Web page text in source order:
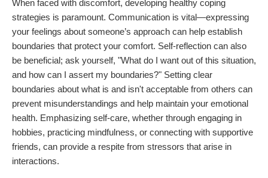
When faced with discomfort, developing healthy coping
strategies is paramount. Communication is vital—expressing
your feelings about someone’s approach can help establish
boundaries that protect your comfort. Self-reflection can also
be beneficial; ask yourself, "What do I want out of this situation,
and how can I assert my boundaries?" Setting clear
boundaries about what is and isn't acceptable from others can
prevent misunderstandings and help maintain your emotional
health. Emphasizing self-care, whether through engaging in
hobbies, practicing mindfulness, or connecting with supportive
friends, can provide a respite from stressors that arise in
interactions.